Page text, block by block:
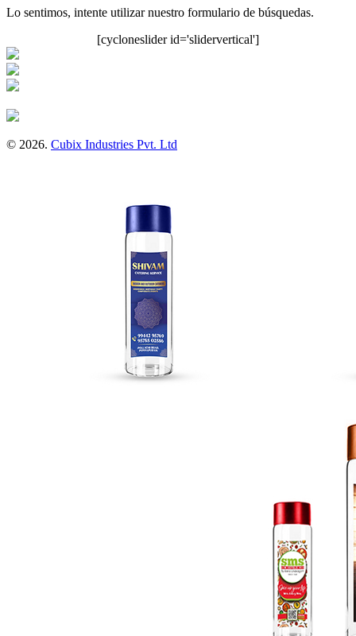
Lo sentimos, intente utilizar nuestro formulario de búsquedas.
[cycloneslider id='slidervertical']
© 2026. Cubix Industries Pvt. Ltd